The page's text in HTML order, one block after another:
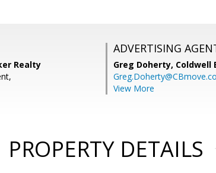
Realty
ADVERTISING
Greg Doherty, Coldwell
View More
PROPERTY DETAILS